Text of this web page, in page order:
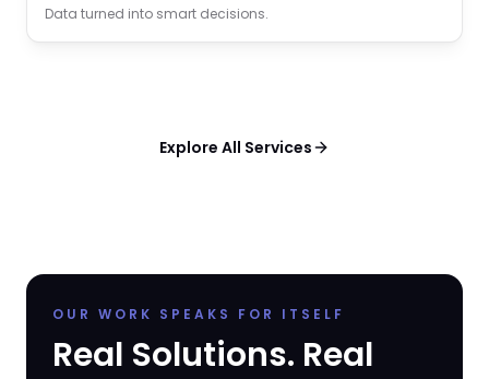
Data turned into smart decisions.
Explore All Services
OUR WORK SPEAKS FOR ITSELF
Real Solutions. Real